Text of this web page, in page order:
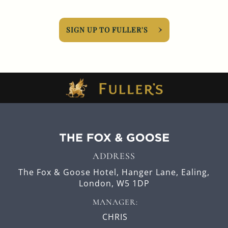
SIGN UP TO FULLER'S
ADDRESS
The Fox & Goose Hotel, Hanger Lane, Ealing,
London, W5 1DP
MANAGER:
CHRIS